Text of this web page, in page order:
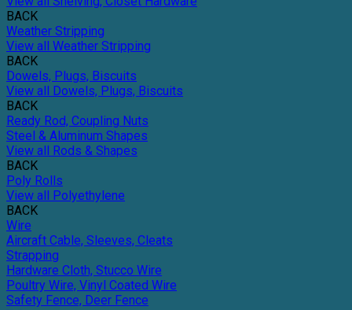
BACK
Weather Stripping
View all Weather Stripping
BACK
Dowels, Plugs, Biscuits
View all Dowels, Plugs, Biscuits
BACK
Ready Rod, Coupling Nuts
Steel & Aluminum Shapes
View all Rods & Shapes
BACK
Poly Rolls
View all Polyethylene
BACK
Wire
Aircraft Cable, Sleeves, Cleats
Strapping
Hardware Cloth, Stucco Wire
Poultry Wire, Vinyl Coated Wire
Safety Fence, Deer Fence